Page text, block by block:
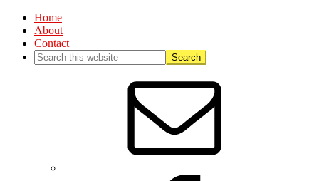
Home
About
Contact